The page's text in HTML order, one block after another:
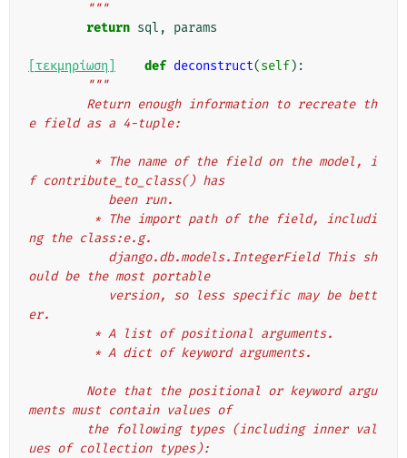
        """
return sql , params
[τεκμηρίωση] def deconstruct(self):
"""
e field as a 4-tuple:
f contribute_to_class() has
           been run.
ng the class:e.g.
ould be the most portable
er.
         * A list of positional arguments.
         * A dict of keyword arguments.
ments must contain values of
ues of collection types):